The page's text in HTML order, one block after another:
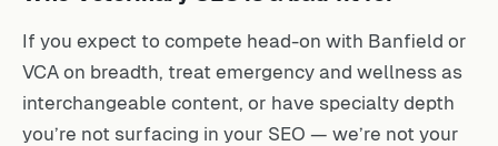
If you expect to compete head-on with Banfield or
VCA on breadth, treat emergency and wellness as
interchangeable content, or have specialty depth
you’re not surfacing in your SEO — we’re not your